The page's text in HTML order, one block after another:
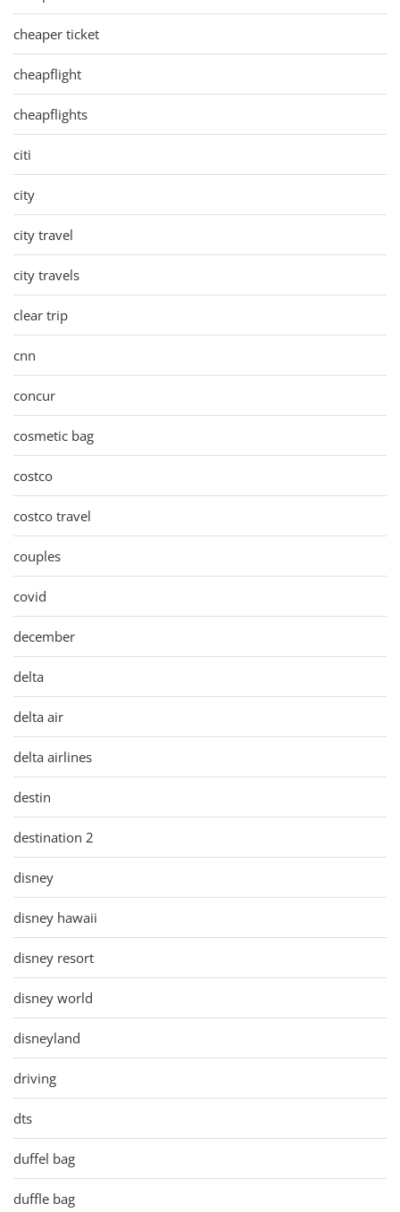
cheaper ticket
cheapflight
cheapflights
citi
city
city travel
city travels
clear trip
cnn
concur
cosmetic bag
costco
costco travel
couples
covid
december
delta
delta air
delta airlines
destin
destination 2
disney
disney hawaii
disney resort
disney world
disneyland
driving
dts
duffel bag
duffle bag